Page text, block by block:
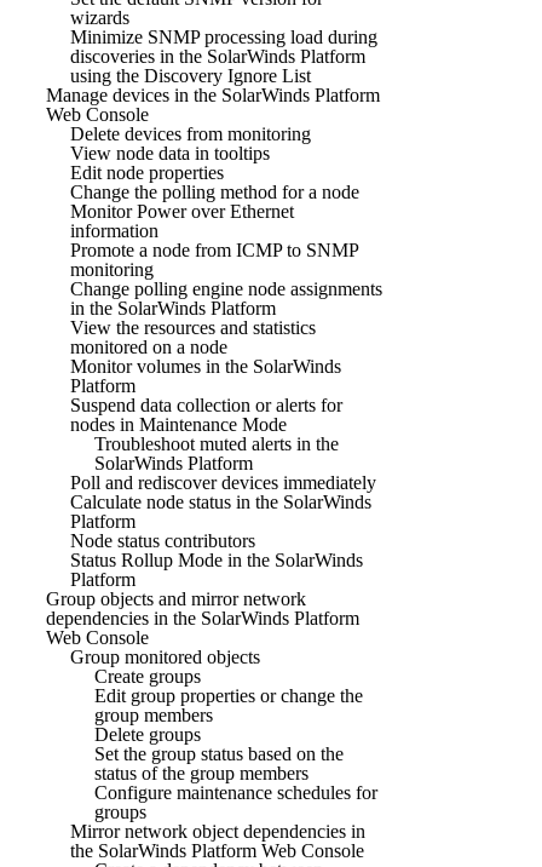
wizards
Minimize SNMP processing load during
discoveries in the SolarWinds Platform
using the Discovery Ignore List
Manage devices in the SolarWinds Platform
Web Console
Delete devices from monitoring
View node data in tooltips
Edit node properties
Change the polling method for a node
Monitor Power over Ethernet
information
Promote a node from ICMP to SNMP
monitoring
Change polling engine node assignments
in the SolarWinds Platform
View the resources and statistics
monitored on a node
Monitor volumes in the SolarWinds
Platform
Suspend data collection or alerts for
nodes in Maintenance Mode
Troubleshoot muted alerts in the
SolarWinds Platform
Poll and rediscover devices immediately
Calculate node status in the SolarWinds
Platform
Node status contributors
Status Rollup Mode in the SolarWinds
Platform
Group objects and mirror network
dependencies in the SolarWinds Platform
Web Console
Group monitored objects
Create groups
Edit group properties or change the
group members
Delete groups
Set the group status based on the
status of the group members
Configure maintenance schedules for
groups
Mirror network object dependencies in
the SolarWinds Platform Web Console